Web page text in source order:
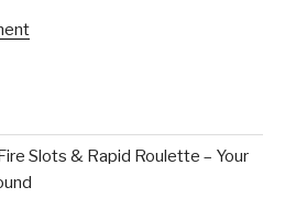
Slots & Rapid Roulette – Your